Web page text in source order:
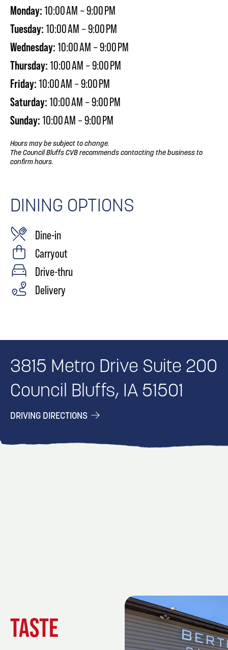
Monday:10:00 AM – 9:00 PM
Tuesday:10:00 AM – 9:00 PM
Wednesday:10:00 AM – 9:00 PM
Thursday:10:00 AM – 9:00 PM
Friday:10:00 AM – 9:00 PM
Saturday:10:00 AM – 9:00 PM
Sunday:10:00 AM – 9:00 PM
Hours may be subject to change.
The Council Bluffs CVB recommends contacting the business to
confirm hours.
DINING OPTIONS
Dine-in
Carryout
Drive-thru
Delivery
3815 Metro Drive Suite 200
Council Bluffs, IA 51501
DRIVING DIRECTIONS
TASTE